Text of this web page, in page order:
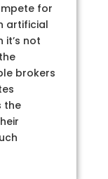
for
artificial
it’s not
brokers
the